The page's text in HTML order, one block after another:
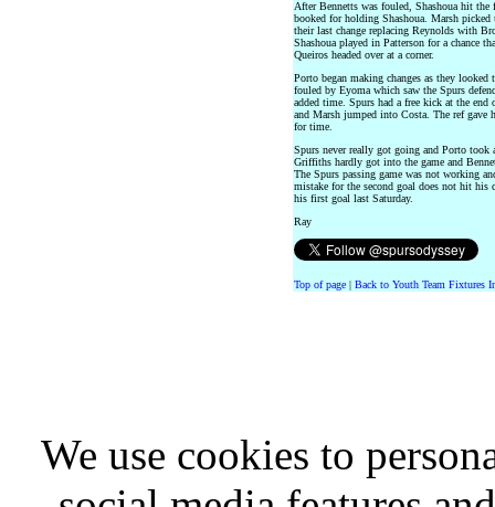
After Bennetts was fouled, Shashoua hit the
booked for holding Shashoua. Marsh
their last change replacing Reynolds with
Shashoua played in Patterson for a chance
Queiros headed over at a corner.
Porto began making changes as they looked
fouled by Eyoma which saw the Spurs
added time. Spurs had a free kick at the
and Marsh jumped into Costa. The ref
for time.
Spurs never really got going and Porto
Griffiths hardly got into the game and
The Spurs passing game was not working
mistake for the second goal does not hit his
his first goal last Saturday.
Ray
Top of page| Back to Youth Team Fixtures
We use cookies to